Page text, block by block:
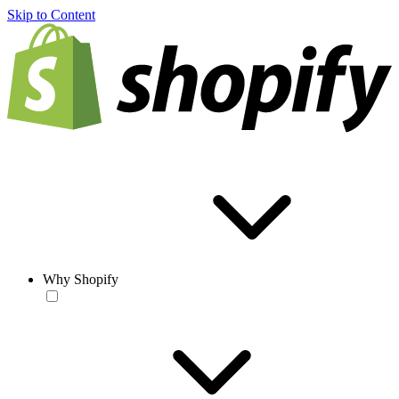
Skip to Content
Why Shopify